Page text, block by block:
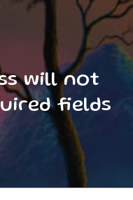
will not
fields